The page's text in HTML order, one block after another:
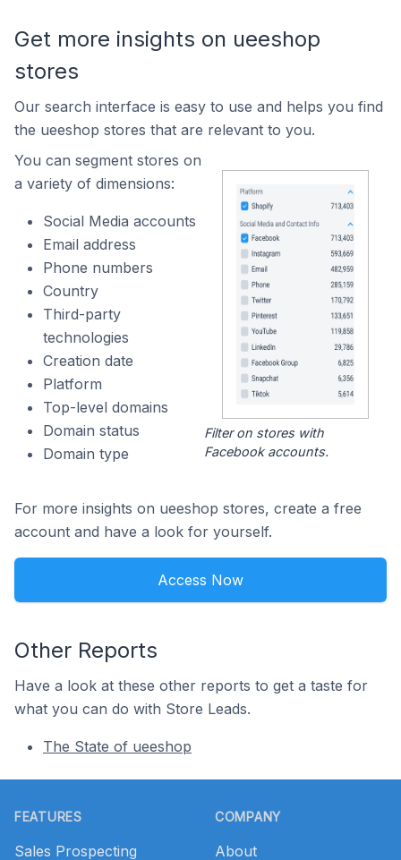
Get more insights on ueeshop
stores
Our search interface is easy to use and helps you find
the ueeshop stores that are relevant to you.
You can segment stores on
a variety of dimensions:
Social Media accounts
Email address
Phone numbers
Country
Third-party
technologies
Creation date
Platform
Top-level domains
Domain status
Domain type
Filter on stores with
Facebook accounts.
For more insights on ueeshop stores, create a free
account and have a look for yourself.
Access Now
Other Reports
Have a look at these other reports to get a taste for
what you can do with Store Leads.
The State of ueeshop
FEATURES
Sales Prospecting
COMPANY
About